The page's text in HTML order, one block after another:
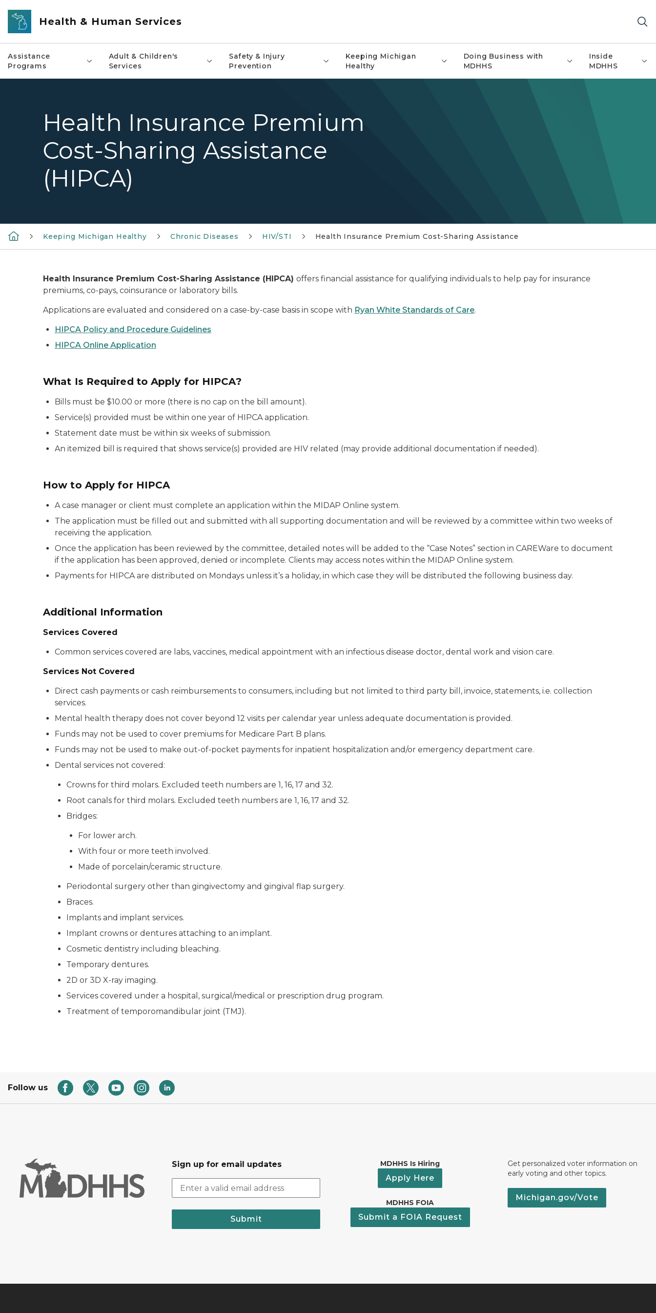
Skip to main content
Health & Human Services
Assistance
Programs
Adult & Children's
Services
Safety & Injury
Prevention
Keeping Michigan
Healthy
Doing Business with
MDHHS
Inside
MDHHS
Health Insurance Premium
Cost-Sharing Assistance
(HIPCA)
Keeping Michigan Healthy Chronic Diseases HIV/STI Health Insurance Premium Cost-Sharing Assistance
Health Insurance Premium Cost-Sharing Assistance (HIPCA) offers financial assistance for qualifying individuals to help pay for insurance
premiums, co-pays, coinsurance or laboratory bills.
Applications are evaluated and considered on a case-by-case basis in scope with Ryan White Standards of Care.
HIPCA Policy and Procedure Guidelines
HIPCA Online Application
What Is Required to Apply for HIPCA?
Bills must be $10.00 or more (there is no cap on the bill amount).
Service(s) provided must be within one year of HIPCA application.
Statement date must be within six weeks of submission.
An itemized bill is required that shows service(s) provided are HIV related (may provide additional documentation if needed).
How to Apply for HIPCA
A case manager or client must complete an application within the MIDAP Online system.
The application must be filled out and submitted with all supporting documentation and will be reviewed by a committee within two weeks of
receiving the application.
Once the application has been reviewed by the committee, detailed notes will be added to the “Case Notes” section in CAREWare to document
if the application has been approved, denied or incomplete. Clients may access notes within the MIDAP Online system.
Payments for HIPCA are distributed on Mondays unless it’s a holiday, in which case they will be distributed the following business day.
Additional Information
Services Covered
Common services covered are labs, vaccines, medical appointment with an infectious disease doctor, dental work and vision care.
Services Not Covered
Direct cash payments or cash reimbursements to consumers, including but not limited to third party bill, invoice, statements, i.e. collection
services.
Mental health therapy does not cover beyond 12 visits per calendar year unless adequate documentation is provided.
Funds may not be used to cover premiums for Medicare Part B plans.
Funds may not be used to make out-of-pocket payments for inpatient hospitalization and/or emergency department care.
Dental services not covered:
Crowns for third molars. Excluded teeth numbers are 1, 16, 17 and 32.
Root canals for third molars. Excluded teeth numbers are 1, 16, 17 and 32.
Bridges:
For lower arch.
With four or more teeth involved.
Made of porcelain/ceramic structure.
Periodontal surgery other than gingivectomy and gingival flap surgery.
Braces.
Implants and implant services.
Implant crowns or dentures attaching to an implant.
Cosmetic dentistry including bleaching.
Temporary dentures.
2D or 3D X-ray imaging.
Services covered under a hospital, surgical/medical or prescription drug program.
Treatment of temporomandibular joint (TMJ).
Follow us
Sign up for email updates
Submit
MDHHS Is Hiring
Apply Here
MDHHS FOIA
Submit a FOIA Request
Get personalized voter information on
early voting and other topics.
Michigan.gov/Vote